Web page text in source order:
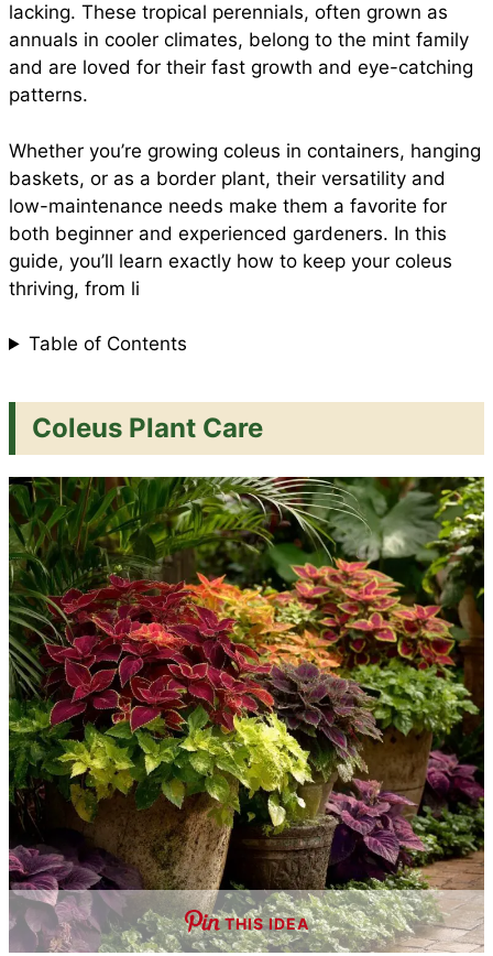
o
o
k
A
p
r
s
t
e
lacking. These tropical perennials, often grown as
annuals in cooler climates, belong to the mint family
and are loved for their fast growth and eye-catching
patterns.
Whether you’re growing coleus in containers, hanging
baskets, or as a border plant, their versatility and
low-maintenance needs make them a favorite for
both beginner and experienced gardeners. In this
guide, you’ll learn exactly how to keep your coleus
thriving, from li
Table of Contents
Coleus Plant Care
THIS IDEA